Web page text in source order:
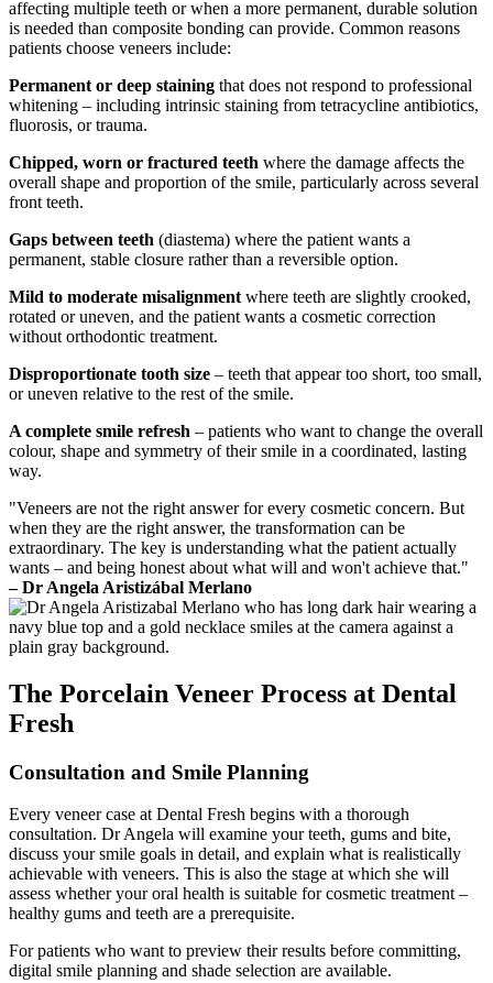
affecting multiple teeth or when a more permanent, durable solution
is needed than composite bonding can provide. Common reasons
patients choose veneers include:
Permanent or deep staining that does not respond to professional
whitening – including intrinsic staining from tetracycline antibiotics,
fluorosis, or trauma.
Chipped, worn or fractured teeth where the damage affects the
overall shape and proportion of the smile, particularly across several
front teeth.
Gaps between teeth (diastema) where the patient wants a
permanent, stable closure rather than a reversible option.
Mild to moderate misalignment where teeth are slightly crooked,
rotated or uneven, and the patient wants a cosmetic correction
without orthodontic treatment.
Disproportionate tooth size – teeth that appear too short, too small,
or uneven relative to the rest of the smile.
A complete smile refresh – patients who want to change the overall
colour, shape and symmetry of their smile in a coordinated, lasting
way.
"Veneers are not the right answer for every cosmetic concern. But
when they are the right answer, the transformation can be
extraordinary. The key is understanding what the patient actually
wants – and being honest about what will and won't achieve that."
– Dr Angela Aristizábal Merlano
The Porcelain Veneer Process at Dental
Fresh
Consultation and Smile Planning
Every veneer case at Dental Fresh begins with a thorough
consultation. Dr Angela will examine your teeth, gums and bite,
discuss your smile goals in detail, and explain what is realistically
achievable with veneers. This is also the stage at which she will
assess whether your oral health is suitable for cosmetic treatment –
healthy gums and teeth are a prerequisite.
For patients who want to preview their results before committing,
digital smile planning and shade selection are available.